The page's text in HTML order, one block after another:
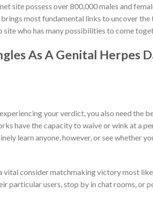
site possess over 800,000 males and
most fundamental links to uncover
who has many possibilities to come
As A Genital Herpes
your verdict, you also need the
have the capacity to waive or wink at a
learn anyone, however, or see whether
vital consider matchmaking victory most
particular users, stop by in chat rooms, or